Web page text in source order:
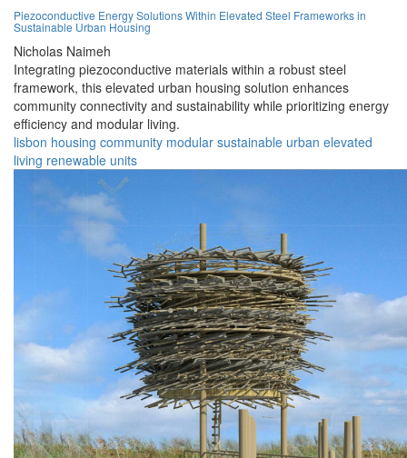
Piezoconductive Energy Solutions Within Elevated Steel Frameworks in
Sustainable Urban Housing
Nicholas Naimeh
Integrating piezoconductive materials within a robust steel
framework, this elevated urban housing solution enhances
community connectivity and sustainability while prioritizing energy
efficiency and modular living.
lisbon housing community modular sustainable urban elevated
living renewable units